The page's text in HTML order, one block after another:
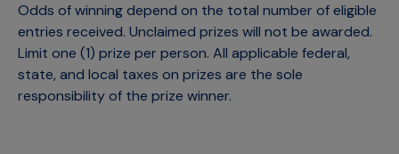
Odds of winning depend on the total number of eligible
entries received. Unclaimed prizes will not be awarded.
Limit one (1) prize per person. All applicable federal,
state, and local taxes on prizes are the sole
responsibility of the prize winner.